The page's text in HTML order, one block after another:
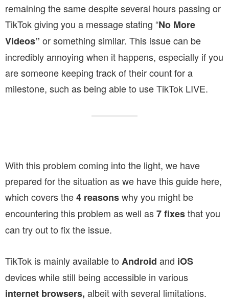
remaining the same despite several hours passing or
TikTok giving you a message stating “No More
Videos” or something similar. This issue can be
incredibly annoying when it happens, especially if you
are someone keeping track of their count for a
milestone, such as being able to use TikTok LIVE.
With this problem coming into the light, we have
prepared for the situation as we have this guide here,
which covers the4 reasonswhy you might be
encountering this problem as well as7 fixesthat you
can try out to fix the issue.
TikTok is mainly available to Android and iOS
devices while still being accessible in various
internet browsers, albeit with several limitations.